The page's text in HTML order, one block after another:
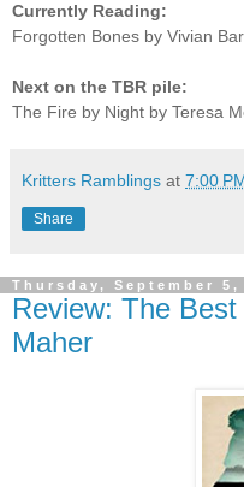
Currently Reading:
Forgotten Bones by Vivian
Next on the TBR pile:
The Fire by Night by Teresa
Kritters Ramblings at 7:00
Share
Thursday, September 5,
Review: The
Maher